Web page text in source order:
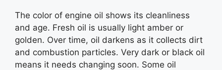
The color of engine oil shows its cleanliness
and age. Fresh oil is usually light amber or
golden. Over time, oil darkens as it collects dirt
and combustion particles. Very dark or black oil
means it needs changing soon. Some oil